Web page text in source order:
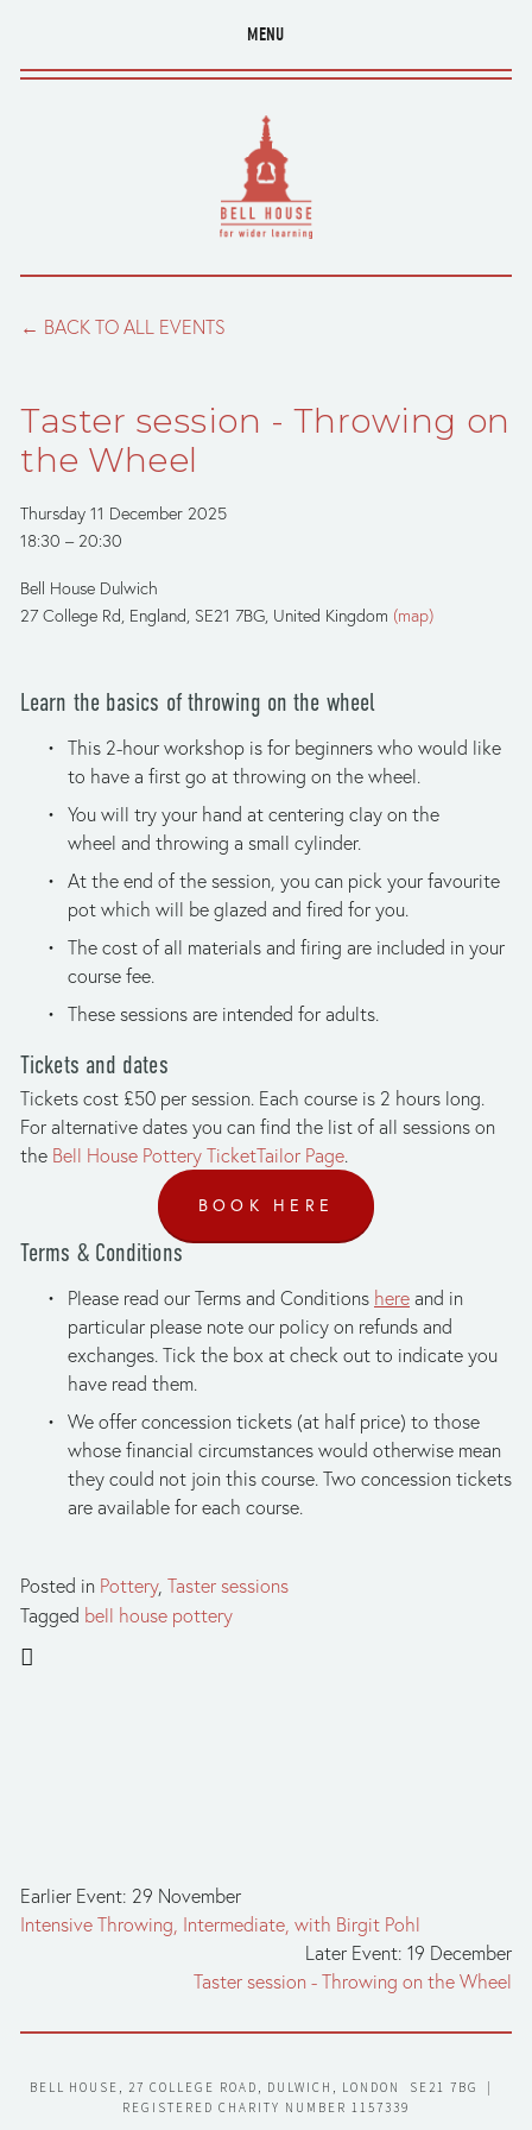
MENU
BACK TO ALL EVENTS
Taster session - Throwing on
the Wheel
Thursday 11 December 2025
18:30
20:30
Bell House Dulwich
27 College Rd England, SE21 7BG United Kingdom (map)
Learn the basics of throwing on the wheel
This 2-hour workshop is for beginners who would like
to have a first go at throwing on the wheel.
You will try your hand at centering clay on the
wheel and throwing a small cylinder.
At the end of the session, you can pick your favourite
pot which will be glazed and fired for you.
The cost of all materials and firing are included in your
course fee.
These sessions are intended for adults.
Tickets and dates
Tickets cost £50 per session. Each course is 2 hours long.
For alternative dates you can find the list of all sessions on
the Bell House Pottery TicketTailor Page.
BOOK HERE
Terms & Conditions
Please read our Terms and Conditions here and in
particular please note our policy on refunds and
exchanges. Tick the box at check out to indicate you
have read them.
We offer concession tickets (at half price) to those
whose financial circumstances would otherwise mean
they could not join this course. Two concession tickets
are available for each course.
Posted in Pottery, Taster sessions
Tagged bell house pottery
Earlier Event: 29 November
Intensive Throwing, Intermediate, with Birgit Pohl
Later Event: 19 December
Taster session - Throwing on the Wheel
BELL HOUSE, 27 COLLEGE ROAD, DULWICH, LONDON  SE21 7BG  |
REGISTERED CHARITY NUMBER 1157339